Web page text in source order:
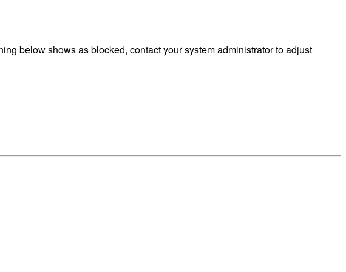
below shows as blocked, contact your system administrator to adjust